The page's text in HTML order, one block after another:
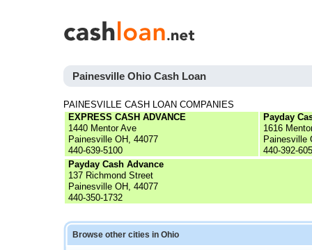
Painesville Ohio Cash Loan
PAINESVILLE CASH LOAN COMPANIES
EXPRESS CASH ADVANCE
1440 Mentor Ave
Painesville OH, 44077
440-639-5100
Payday
1616
Painesville
440-392-
Payday Cash Advance
137 Richmond Street
Painesville OH, 44077
440-350-1732
Browse other cities in Ohio